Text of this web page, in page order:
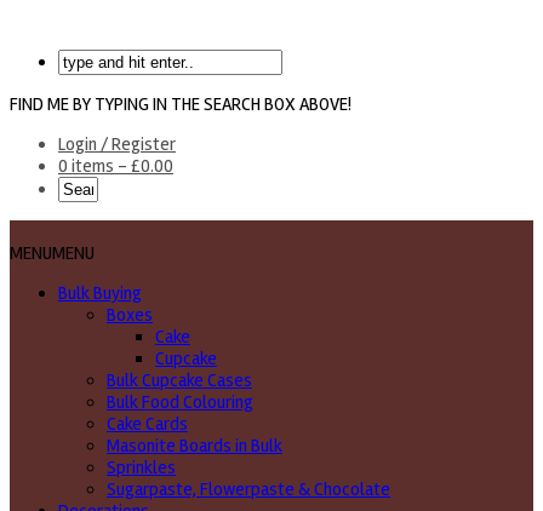
FIND ME BY TYPING IN THE SEARCH BOX ABOVE!
Login / Register
0 items - £0.00
MENUMENU
Bulk Buying
Boxes
Cake
Cupcake
Bulk Cupcake Cases
Bulk Food Colouring
Cake Cards
Masonite Boards in Bulk
Sprinkles
Sugarpaste, Flowerpaste & Chocolate